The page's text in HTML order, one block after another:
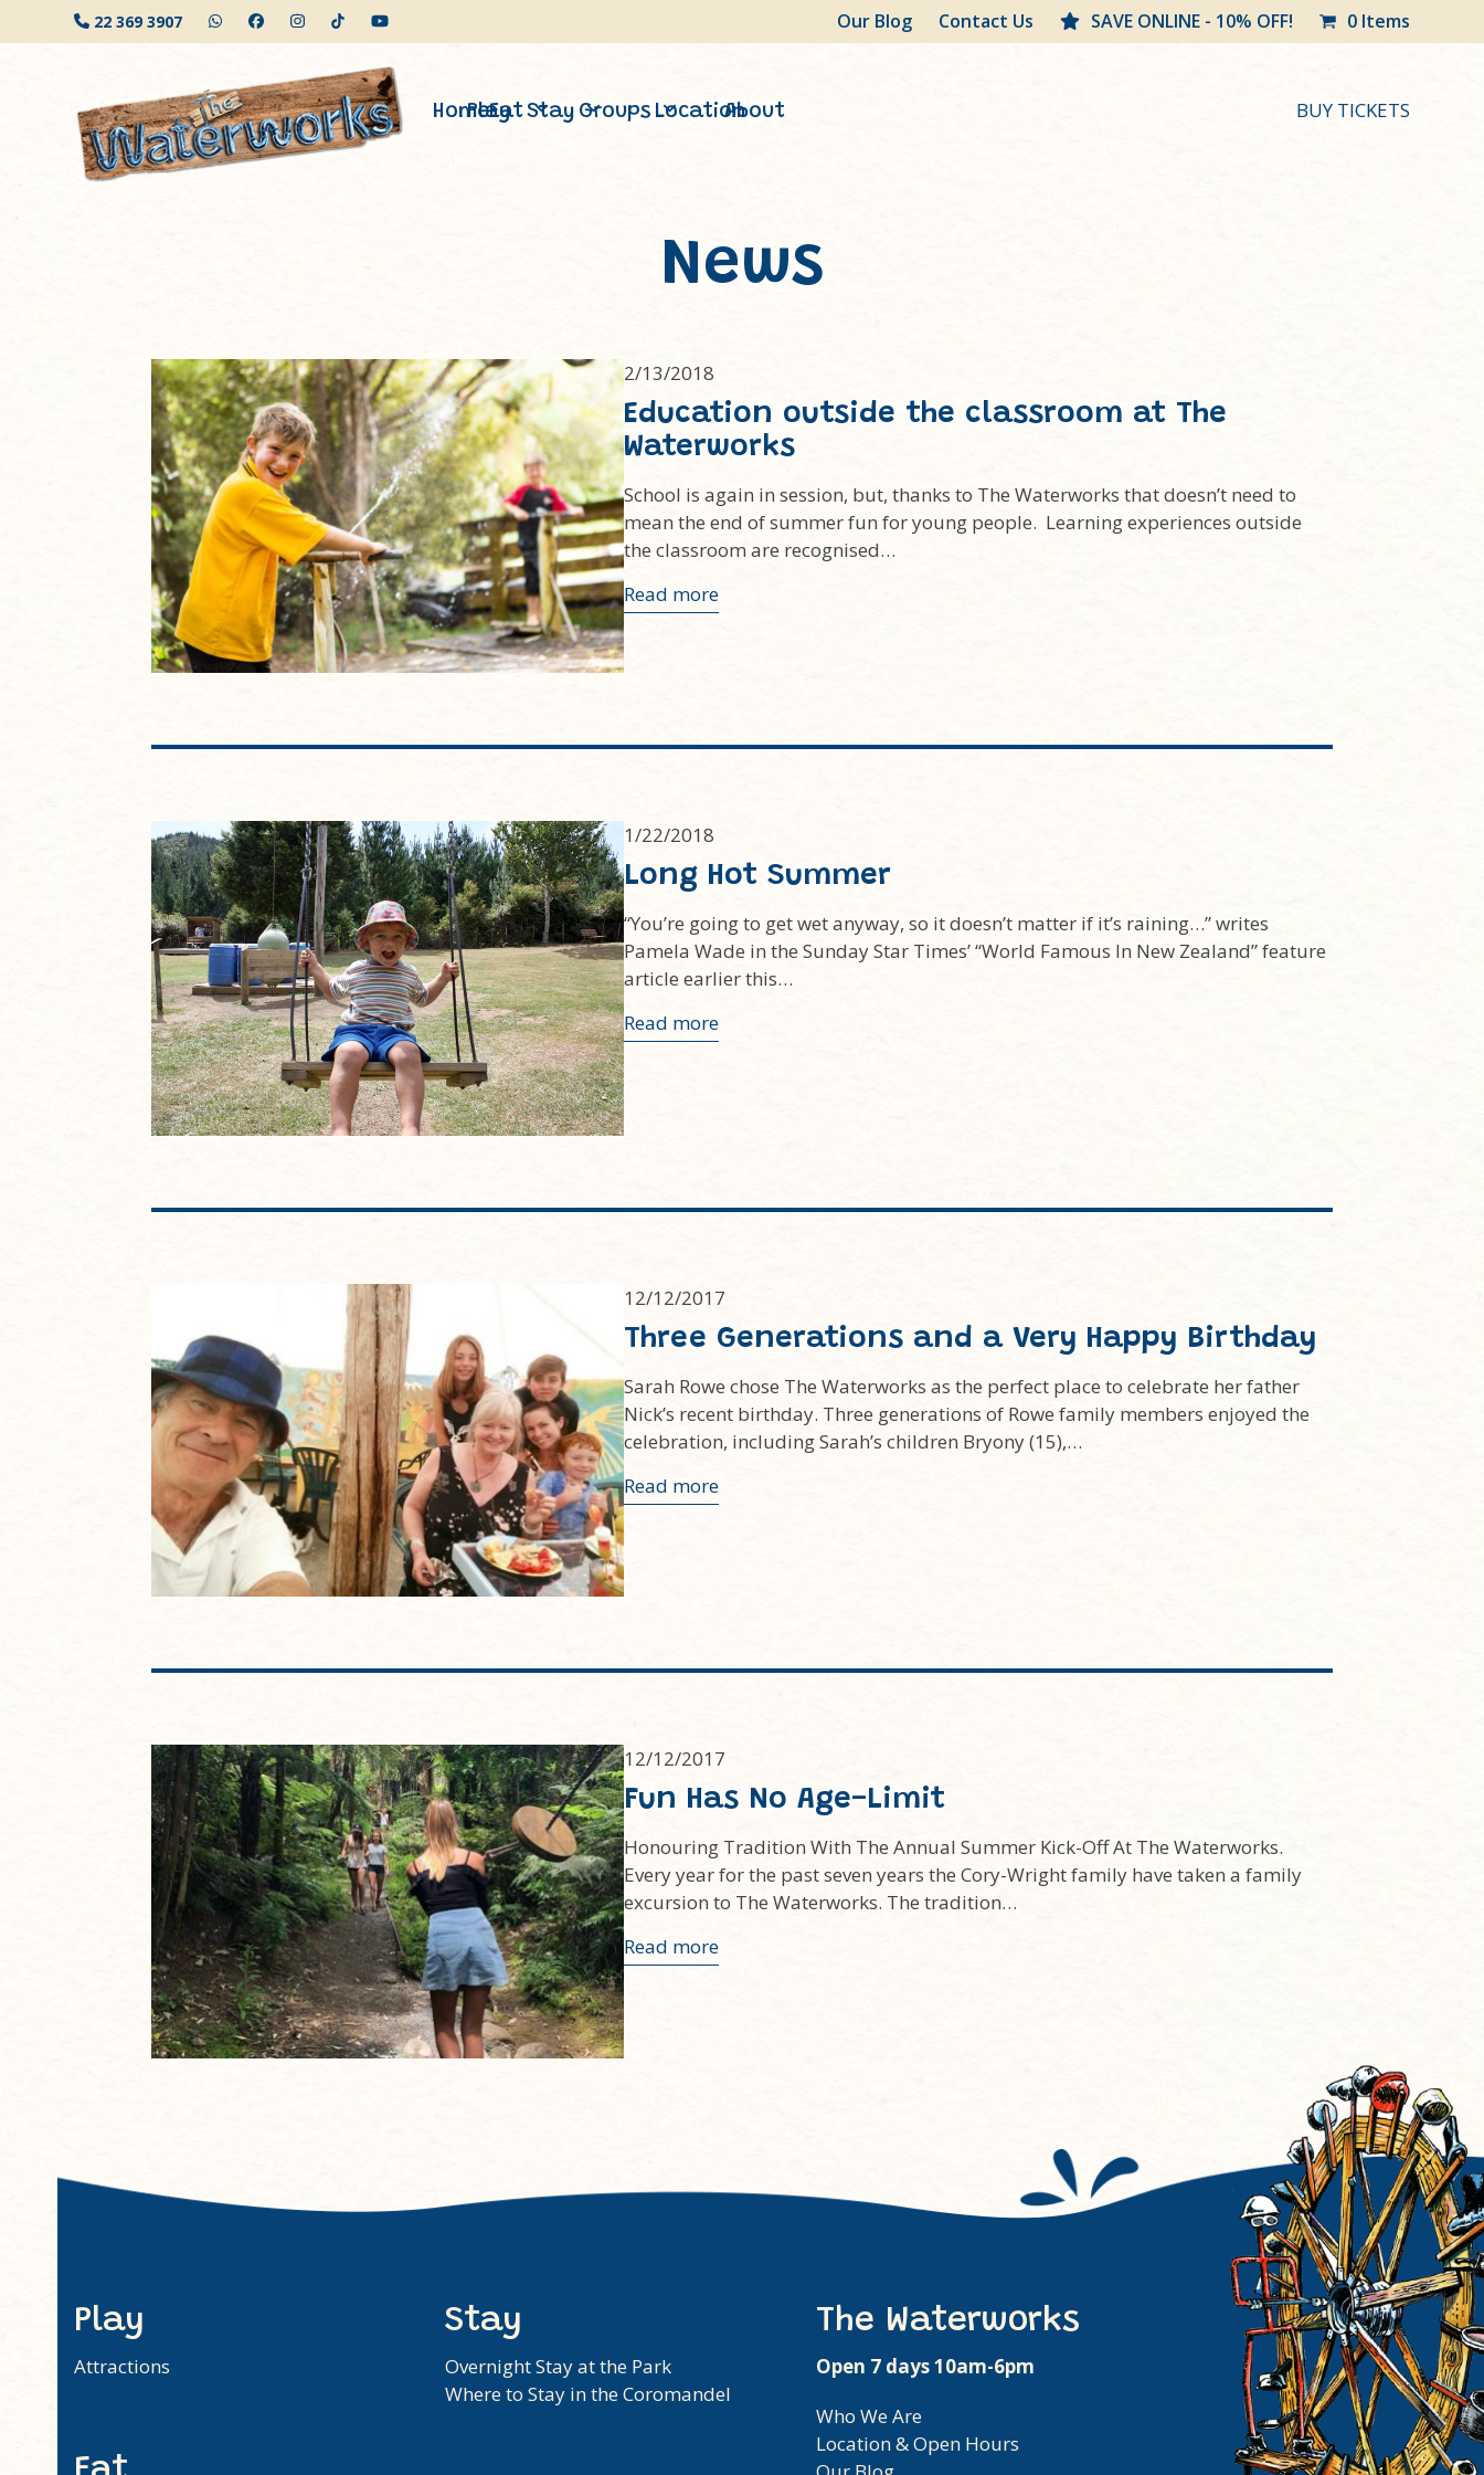
to
22 369 3907 Our Blog Contact Us SAVE ONLINE - 10% OFF! 0 Items
HomePlayEatStayGroups LocationAbout BUY TICKETS
News
2/13/2018
Education outside the classroom at The
Waterworks
School is again in session, but, thanks to The Waterworks that doesn’t need to
mean the end of summer fun for young people. Learning experiences outside
the classroom are recognised…
Read more
1/22/2018
Long Hot Summer
“You’re going to get wet anyway, so it doesn’t matter if it’s raining…” writes
Pamela Wade in the Sunday Star Times’ “World Famous In New Zealand” feature
article earlier this…
Read more
12/12/2017
Three Generations and a Very Happy Birthday
Sarah Rowe chose The Waterworks as the perfect place to celebrate her father
Nick’s recent birthday. Three generations of Rowe family members enjoyed the
celebration, including Sarah’s children Bryony (15),…
Read more
12/12/2017
Fun Has No Age-Limit
Honouring Tradition With The Annual Summer Kick-Off At The Waterworks.
Every year for the past seven years the Cory-Wright family have taken a family
excursion to The Waterworks. The tradition…
Read more
Play
Attractions
Stay
Overnight Stay at the Park
Where to Stay in the Coromandel
The Waterworks
Open 7 days 10am-6pm
Who We Are
Location & Open Hours